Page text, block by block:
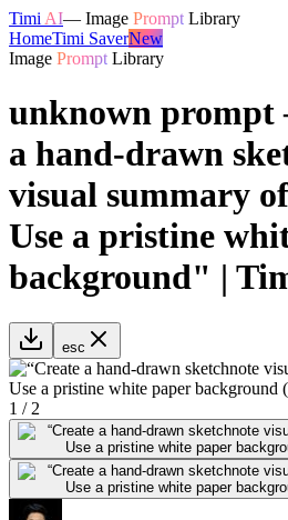
Timi AI— Image Prompt Library
HomeTimi SaverNew
Image Prompt Library
unknown
a hand-drawn
visual summary
Use a pristine
background" |
esc
1 / 2